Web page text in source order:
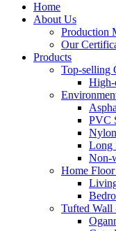
Home
About Us
Production
Our
Products
Top-selling
High-
PVC
Long
Non-
Home
Tufted Wall